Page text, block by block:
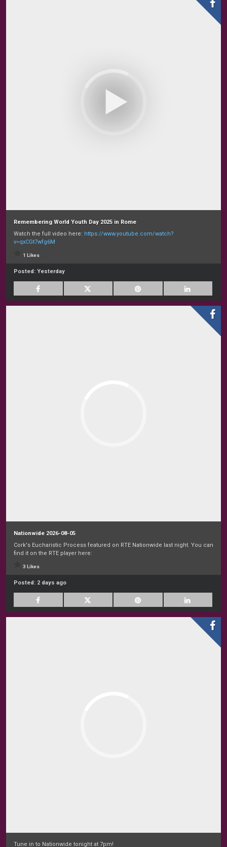
Remembering World Youth Day 2025 in Rome
Watch the full video here: https://www.youtube.com/watch?
v=qxCGt7wfg6M
1 Likes
Posted: Yesterday
Nationwide 2026-08-05
Cork's Eucharistic Process featured on RTE Nationwide last night. You can
find it on the RTE player here:
3 Likes
Posted: 2 days ago
Tune in to Nationwide tonight at 7pm!